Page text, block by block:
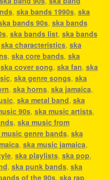
, ska bands 1990s, ska
bands 90s, ska bands
, ska bands list, ska bands
ska characteristics, ska
, ska core bands, ska
ska cover song, ska fan, ska
, ska genre songs, ska
, ska horns, ska jamaica,
, ska metal band, ska
90s, ska music artists,
, ska music from
genre bands, ska
, ska music jamaica,
, ska playlists, ska pop,
, ska punk bands, ska
of the 90s, ska rap,